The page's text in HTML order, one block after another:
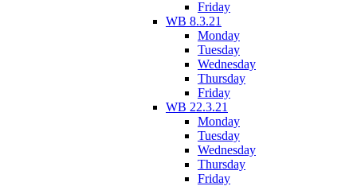
Friday
WB 8.3.21
Monday
Tuesday
Wednesday
Thursday
Friday
WB 22.3.21
Monday
Tuesday
Wednesday
Thursday
Friday